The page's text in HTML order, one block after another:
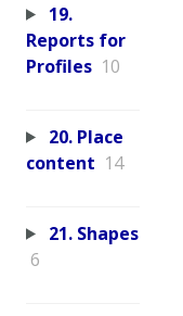
19.
Reports for
Profiles 10
20. Place
content 14
21. Shapes
6